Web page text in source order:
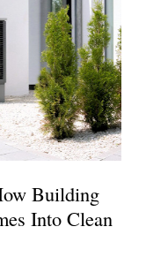
Building
Into Clean